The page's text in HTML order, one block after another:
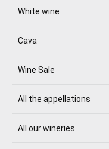
White wine
Cava
Wine Sale
All the appellations
All our wineries